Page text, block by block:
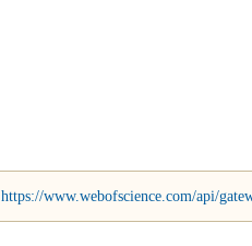
https://www.webofscience.com/api/